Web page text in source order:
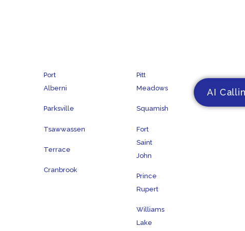
Port
Alberni
Parksville
Tsawwassen
Terrace
Cranbrook
Pitt
Meadows
Squamish
Fort
Saint
John
Prince
Rupert
Williams
Lake
AI